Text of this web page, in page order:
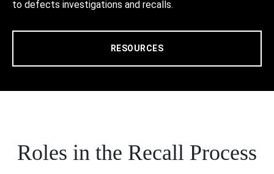
to defects investigations and recalls.
RESOURCES
Roles in the Recall Process